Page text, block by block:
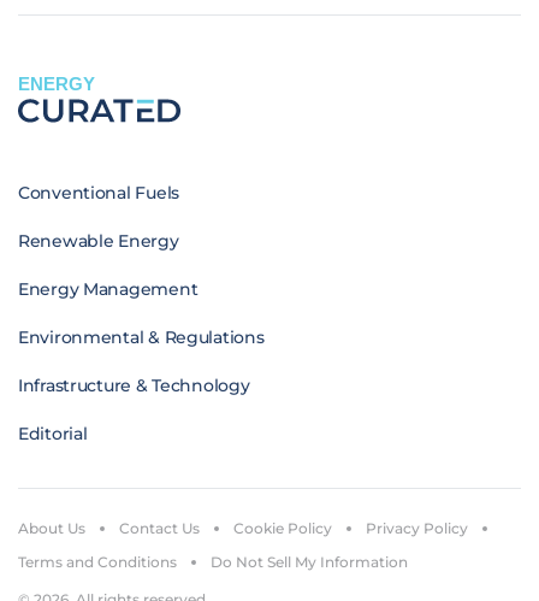
ENERGY
Conventional Fuels
Renewable Energy
Energy Management
Environmental & Regulations
Infrastructure & Technology
Editorial
About Us Contact Us Cookie Policy
Privacy Policy
Terms and Conditions
Do Not Sell My Information